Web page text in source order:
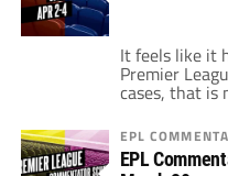
It feels like it
Premier
cases, that is
Manchester
League game
quarterfinals
all wrapped
EPL
EPL